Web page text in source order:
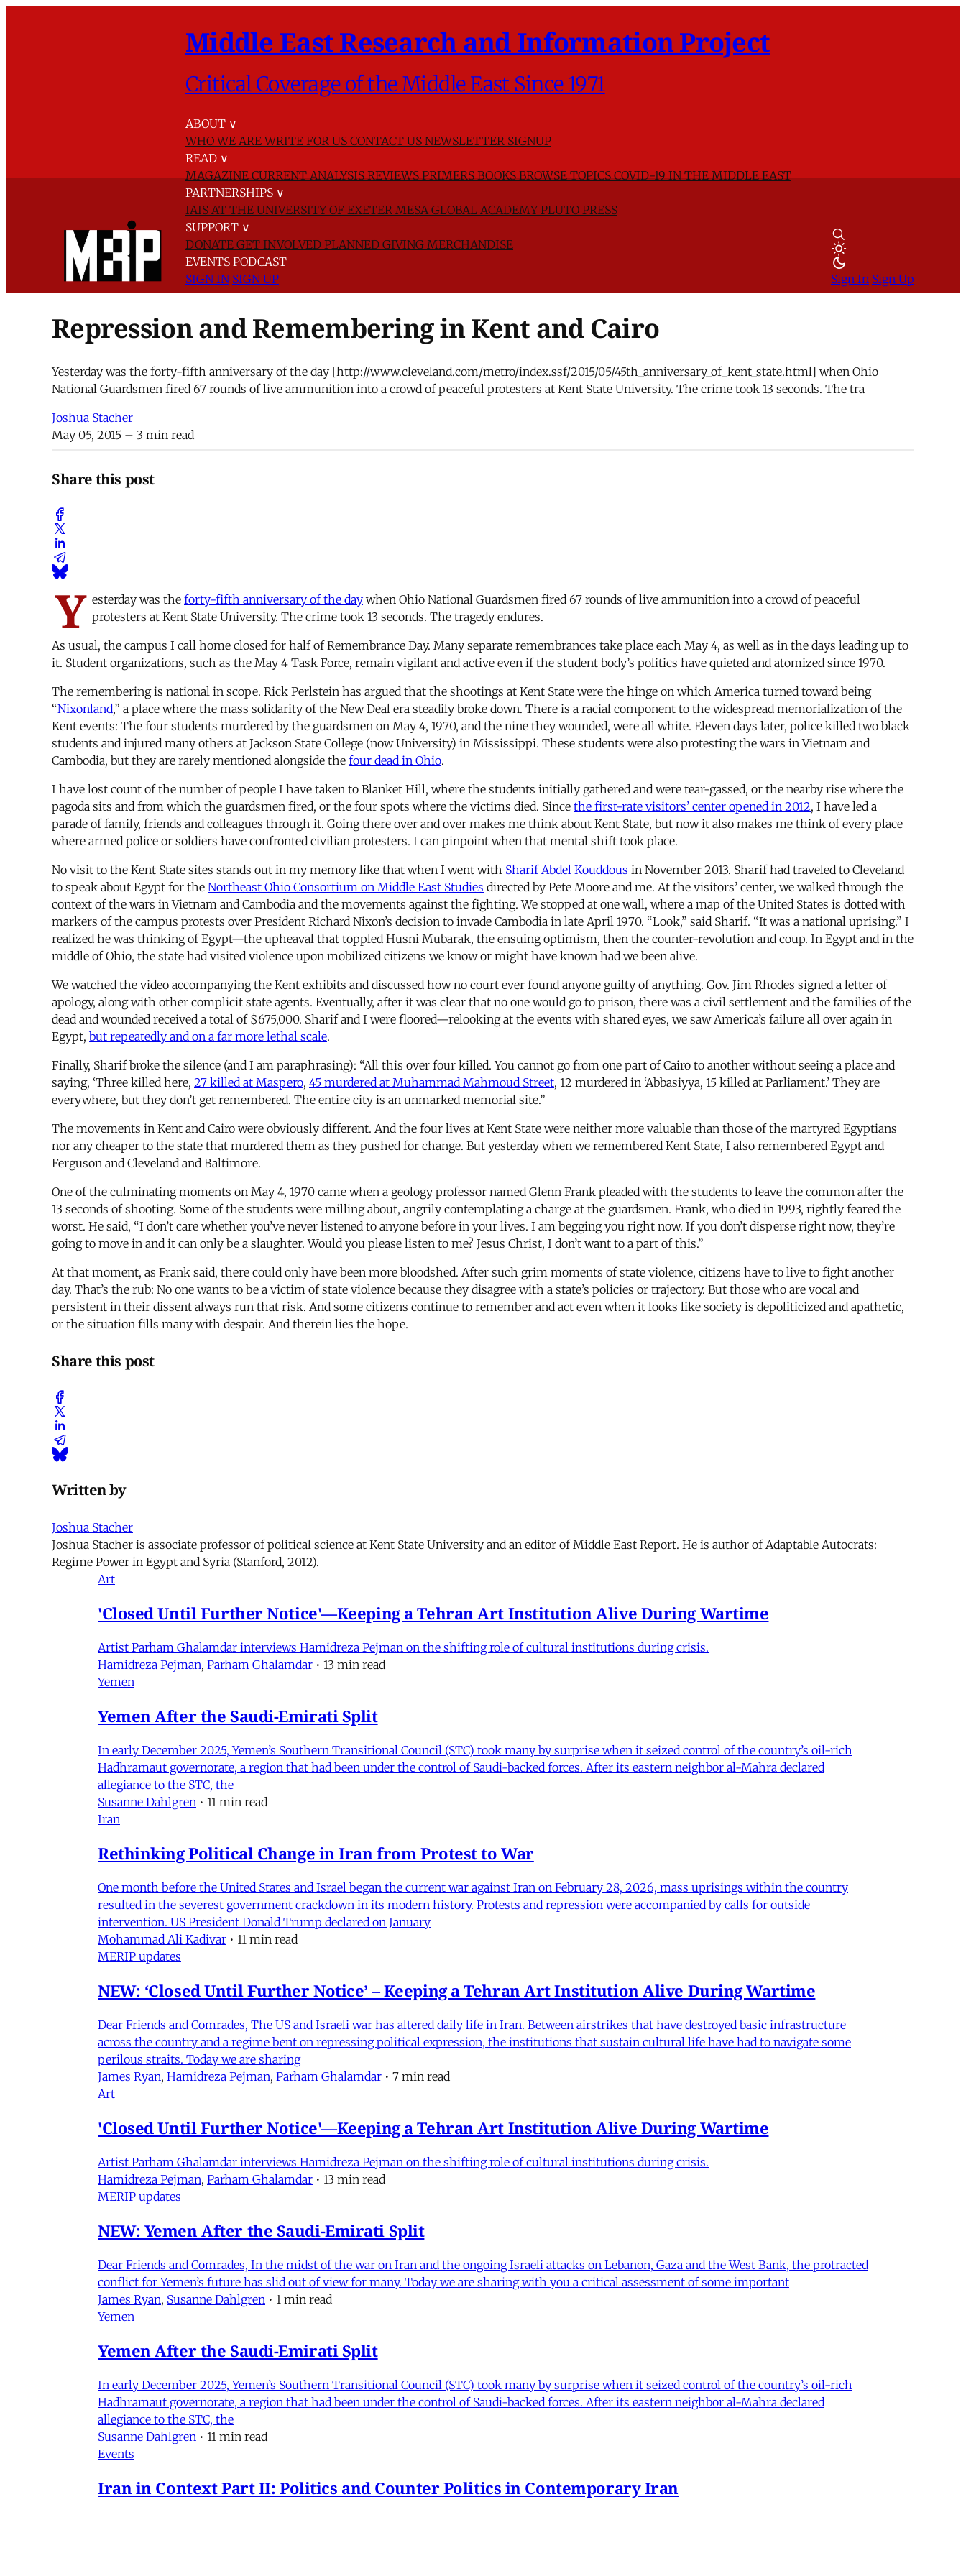
Middle East Research and Information Project
Critical Coverage of the Middle East Since 1971
ABOUT ∨
WHO WE AREWRITE FOR US CONTACT US NEWSLETTER SIGNUP
READ ∨
MAGAZINECURRENT ANALYSISREVIEWSPRIMERSBOOKSBROWSE TOPICSCOVID-19 IN THE MIDDLE EAST
PARTNERSHIPS ∨
IAIS AT THE UNIVERSITY OF EXETER MESA GLOBAL ACADEMYPLUTO PRESS
SUPPORT ∨
DONATE GET INVOLVED PLANNED GIVING MERCHANDISE
EVENTS PODCAST
SIGN IN SIGN UP Sign In Sign Up
Repression and Remembering in Kent and Cairo
Yesterday was the forty-fifth anniversary of the day [http://www.cleveland.com/metro/index.ssf/2015/05/45th_anniversary_of_kent_state.html] when Ohio
National Guardsmen fired 67 rounds of live ammunition into a crowd of peaceful protesters at Kent State University. The crime took 13 seconds. The tra
Joshua Stacher
May 05, 2015 – 3 min read
Share this post
Y esterday was the forty-fifth anniversary of the day when Ohio National Guardsmen fired 67 rounds of live ammunition into a crowd of peaceful
protesters at Kent State University. The crime took 13 seconds. The tragedy endures.
As usual, the campus I call home closed for half of Remembrance Day. Many separate remembrances take place each May 4, as well as in the days leading up to
it. Student organizations, such as the May 4 Task Force, remain vigilant and active even if the student body’s politics have quieted and atomized since 1970.
The remembering is national in scope. Rick Perlstein has argued that the shootings at Kent State were the hinge on which America turned toward being
“Nixonland,” a place where the mass solidarity of the New Deal era steadily broke down. There is a racial component to the widespread memorialization of the
Kent events: The four students murdered by the guardsmen on May 4, 1970, and the nine they wounded, were all white. Eleven days later, police killed two black
students and injured many others at Jackson State College (now University) in Mississippi. These students were also protesting the wars in Vietnam and
Cambodia, but they are rarely mentioned alongside the four dead in Ohio.
I have lost count of the number of people I have taken to Blanket Hill, where the students initially gathered and were tear-gassed, or the nearby rise where the
pagoda sits and from which the guardsmen fired, or the four spots where the victims died. Since the first-rate visitors’ center opened in 2012, I have led a
parade of family, friends and colleagues through it. Going there over and over makes me think about Kent State, but now it also makes me think of every place
where armed police or soldiers have confronted civilian protesters. I can pinpoint when that mental shift took place.
No visit to the Kent State sites stands out in my memory like that when I went with Sharif Abdel Kouddous in November 2013. Sharif had traveled to Cleveland
to speak about Egypt for the Northeast Ohio Consortium on Middle East Studies directed by Pete Moore and me. At the visitors’ center, we walked through the
context of the wars in Vietnam and Cambodia and the movements against the fighting. We stopped at one wall, where a map of the United States is dotted with
markers of the campus protests over President Richard Nixon’s decision to invade Cambodia in late April 1970. “Look,” said Sharif. “It was a national uprising.” I
realized he was thinking of Egypt—the upheaval that toppled Husni Mubarak, the ensuing optimism, then the counter-revolution and coup. In Egypt and in the
middle of Ohio, the state had visited violence upon mobilized citizens we know or might have known had we been alive.
We watched the video accompanying the Kent exhibits and discussed how no court ever found anyone guilty of anything. Gov. Jim Rhodes signed a letter of
apology, along with other complicit state agents. Eventually, after it was clear that no one would go to prison, there was a civil settlement and the families of the
dead and wounded received a total of $675,000. Sharif and I were floored—relooking at the events with shared eyes, we saw America’s failure all over again in
Egypt, but repeatedly and on a far more lethal scale.
Finally, Sharif broke the silence (and I am paraphrasing): “All this over four killed. You cannot go from one part of Cairo to another without seeing a place and
saying, ‘Three killed here, 27 killed at Maspero, 45 murdered at Muhammad Mahmoud Street, 12 murdered in ‘Abbasiyya, 15 killed at Parliament.’ They are
everywhere, but they don’t get remembered. The entire city is an unmarked memorial site.”
The movements in Kent and Cairo were obviously different. And the four lives at Kent State were neither more valuable than those of the martyred Egyptians
nor any cheaper to the state that murdered them as they pushed for change. But yesterday when we remembered Kent State, I also remembered Egypt and
Ferguson and Cleveland and Baltimore.
One of the culminating moments on May 4, 1970 came when a geology professor named Glenn Frank pleaded with the students to leave the common after the
13 seconds of shooting. Some of the students were milling about, angrily contemplating a charge at the guardsmen. Frank, who died in 1993, rightly feared the
worst. He said, “I don’t care whether you’ve never listened to anyone before in your lives. I am begging you right now. If you don’t disperse right now, they’re
going to move in and it can only be a slaughter. Would you please listen to me? Jesus Christ, I don’t want to a part of this.”
At that moment, as Frank said, there could only have been more bloodshed. After such grim moments of state violence, citizens have to live to fight another
day. That’s the rub: No one wants to be a victim of state violence because they disagree with a state’s policies or trajectory. But those who are vocal and
persistent in their dissent always run that risk. And some citizens continue to remember and act even when it looks like society is depoliticized and apathetic,
or the situation fills many with despair. And therein lies the hope.
Share this post
Written by
Joshua Stacher
Joshua Stacher is associate professor of political science at Kent State University and an editor of Middle East Report. He is author of Adaptable Autocrats:
Regime Power in Egypt and Syria (Stanford, 2012).
Art
'Closed Until Further Notice'—Keeping a Tehran Art Institution Alive During Wartime
Artist Parham Ghalamdar interviews Hamidreza Pejman on the shifting role of cultural institutions during crisis.
Hamidreza Pejman, Parham Ghalamdar • 13 min read
Yemen
Yemen After the Saudi-Emirati Split
In early December 2025, Yemen’s Southern Transitional Council (STC) took many by surprise when it seized control of the country’s oil-rich
Hadhramaut governorate, a region that had been under the control of Saudi-backed forces. After its eastern neighbor al-Mahra declared
allegiance to the STC, the
Susanne Dahlgren • 11 min read
Iran
Rethinking Political Change in Iran from Protest to War
One month before the United States and Israel began the current war against Iran on February 28, 2026, mass uprisings within the country
resulted in the severest government crackdown in its modern history. Protests and repression were accompanied by calls for outside
intervention. US President Donald Trump declared on January
Mohammad Ali Kadivar • 11 min read
MERIP updates
NEW: ‘Closed Until Further Notice’ – Keeping a Tehran Art Institution Alive During Wartime
Dear Friends and Comrades, The US and Israeli war has altered daily life in Iran. Between airstrikes that have destroyed basic infrastructure
across the country and a regime bent on repressing political expression, the institutions that sustain cultural life have had to navigate some
perilous straits. Today we are sharing
James Ryan, Hamidreza Pejman, Parham Ghalamdar • 7 min read
Art
'Closed Until Further Notice'—Keeping a Tehran Art Institution Alive During Wartime
Artist Parham Ghalamdar interviews Hamidreza Pejman on the shifting role of cultural institutions during crisis.
Hamidreza Pejman, Parham Ghalamdar • 13 min read
MERIP updates
NEW: Yemen After the Saudi-Emirati Split
Dear Friends and Comrades, In the midst of the war on Iran and the ongoing Israeli attacks on Lebanon, Gaza and the West Bank, the protracted
conflict for Yemen’s future has slid out of view for many. Today we are sharing with you a critical assessment of some important
James Ryan, Susanne Dahlgren • 1 min read
Yemen
Yemen After the Saudi-Emirati Split
In early December 2025, Yemen’s Southern Transitional Council (STC) took many by surprise when it seized control of the country’s oil-rich
Hadhramaut governorate, a region that had been under the control of Saudi-backed forces. After its eastern neighbor al-Mahra declared
allegiance to the STC, the
Susanne Dahlgren • 11 min read
Events
Iran in Context Part II: Politics and Counter Politics in Contemporary Iran